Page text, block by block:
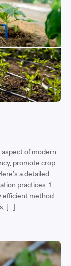
of modern
promote crop
a detailed
practices. 1.
efficient method
[…]